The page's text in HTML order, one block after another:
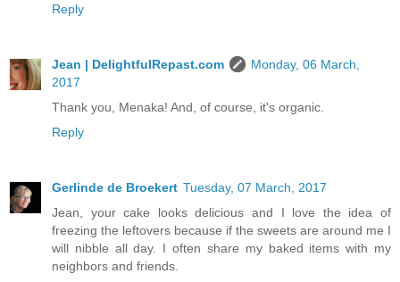
Reply
Jean | DelightfulRepast.com
Monday, 06 March,
2017
Thank you, Menaka! And, of course, it's organic.
Reply
Gerlinde de Broekert Tuesday, 07 March, 2017
Jean, your cake looks delicious and I love the idea of
freezing the leftovers because if the sweets are around me I
will nibble all day. I often share my baked items with my
neighbors and friends.